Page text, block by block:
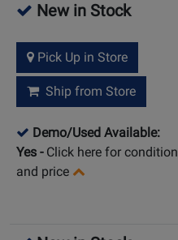
New in Stock
Pick Up in Store
Ship from Store
Demo/Used Available:
Yes - Click here for condition
and price